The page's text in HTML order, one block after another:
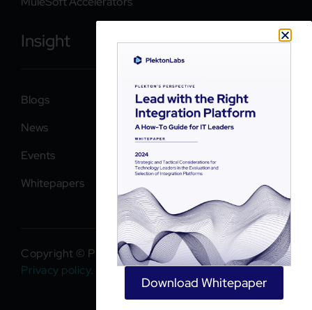
Insight
Blogs
News
Events
Whitepapers
Copyright © PlektonLabs 2026. All rights reserved.
Privacy policy.
Download Whitepaper